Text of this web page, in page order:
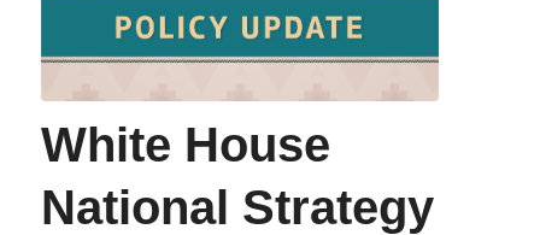
White House
National Strategy